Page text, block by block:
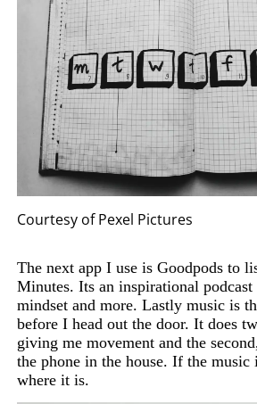
Courtesy of Pexel Pictures
The next app I use is Goodpods to
Minutes. Its an inspirational
mindset and more. Lastly music is
before I head out the door. It does
giving me movement and the
the phone in the house. If the
where it is.